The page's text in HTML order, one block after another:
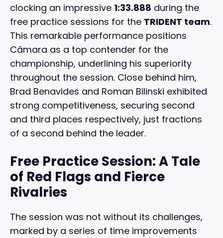
clocking an impressive 1:33.888 during the
free practice sessions for the TRIDENT team.
This remarkable performance positions
Câmara as a top contender for the
championship, underlining his superiority
throughout the session. Close behind him,
Brad Benavides and Roman Bilinski exhibited
strong competitiveness, securing second
and third places respectively, just fractions
of a second behind the leader.
Free Practice Session: A Tale
of Red Flags and Fierce
Rivalries
The session was not without its challenges,
marked by a series of time improvements